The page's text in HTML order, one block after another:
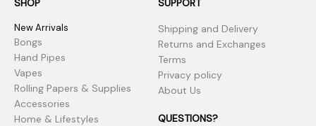
New Arrivals
Bongs
Hand Pipes
Vapes
Rolling Papers & Supplies
Accessories
Home & Lifestyles
Shipping and Delivery
Returns and Exchanges
Terms
Privacy policy
About Us
QUESTIONS?